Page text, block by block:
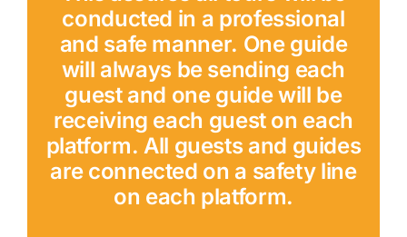
conducted in a professional
and safe manner. One guide
will always be sending each
guest and one guide will be
receiving each guest on each
platform. All guests and guides
are connected on a safety line
on each platform.